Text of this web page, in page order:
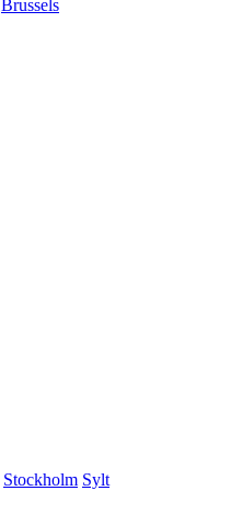
Brussels
Stockholm Sylt